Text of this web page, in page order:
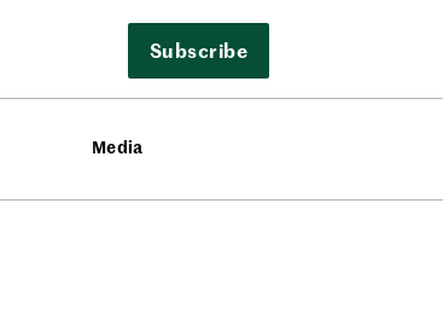
Subscribe
Media